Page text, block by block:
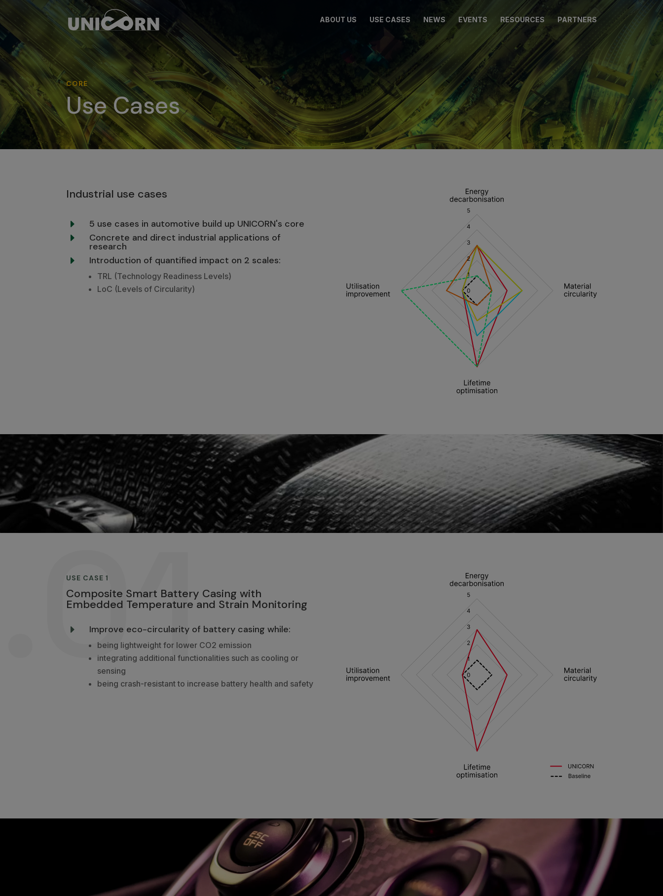
ABOUT US USE CASES NEWS EVENTS RESOURCES PARTNERS
CORE
Use Cases
Industrial use cases
E 5 use cases in automotive build up UNICORN's core
E Concrete and direct industrial applications of
research
E Introduction of quantified impact on 2 scales:
TRL (Technology Readiness Levels)
LoC (Levels of Circularity)
USE CASE 1
Composite Smart Battery Casing with
Embedded Temperature and Strain Monitoring
E Improve eco-circularity of battery casing while:
being lightweight for lower CO2 emission
integrating additional functionalities such as cooling or
sensing
being crash-resistant to increase battery health and safety
.01